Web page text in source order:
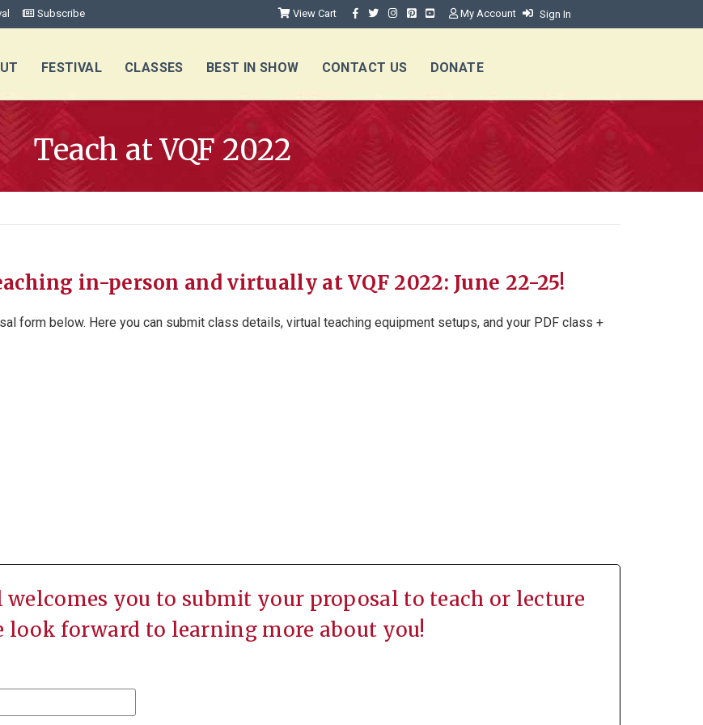
Subscribe View Cart My Account Sign In
FESTIVAL CLASSES BEST IN SHOW CONTACT US DONATE
Teach at VQF 2022
in-person and virtually at VQF 2022: June 22-25!
form below. Here you can submit class details, virtual teaching equipment setups, and your PDF class +
you to submit your proposal to teach or lecture
look forward to learning more about you!